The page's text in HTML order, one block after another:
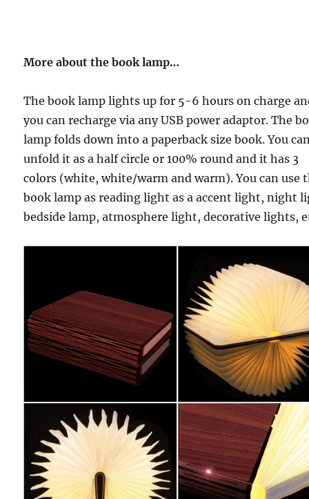
More about the book lamp…
The book lamp lights up for 5-6 hours on charge
you can recharge via any USB power adaptor. The b
lamp folds down into a paperback size book. You
unfold it as a half circle or 100% round and it has 3
colors (white, white/warm and warm).You can use
book lamp as reading light as a accent light, night
bedside lamp, atmosphere light, decorative lights,